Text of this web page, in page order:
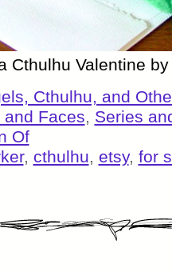
Cthulhu Valentine
Cthulhu, and
Faces, Series
Of
, cthulhu, etsy, for